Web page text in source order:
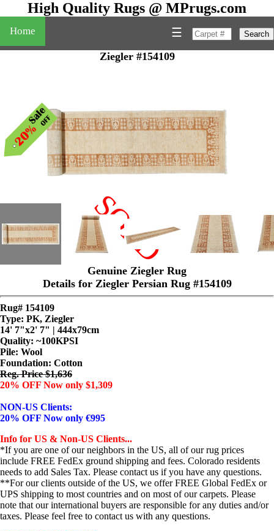
High Quality Rugs @ MPrugs.com
Home Search
☰
Ziegler #154109
SOLD
Genuine Ziegler Rug
Details for Ziegler Persian Rug #154109
Rug# 154109
Type: PK, Ziegler
14' 7"x2' 7" | 444x79cm
Quality: ~100KPSI
Pile: Wool
Foundation: Cotton
Reg. Price $1,636
20% OFF Now only $1,309
NON-US Clients:
20% OFF Now only €995
Info for US & Non-US Clients...
*If you are one of our neighbors in the US, all of our rug prices
include FREE FedEx ground shipping and fees. Colorado residents
needs to add Sales Tax. Please contact us if you have any questions.
**For our clients outside of the US, we offer FREE Global FedEx or
UPS shipping to most countries and on most of our carpets. Please
note that our international buyers are responsible for any duties and/or
taxes. Please feel free to contact us with any questions.